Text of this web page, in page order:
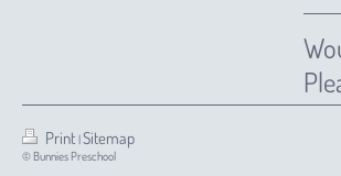
Print |Sitemap
© Bunnies Preschool